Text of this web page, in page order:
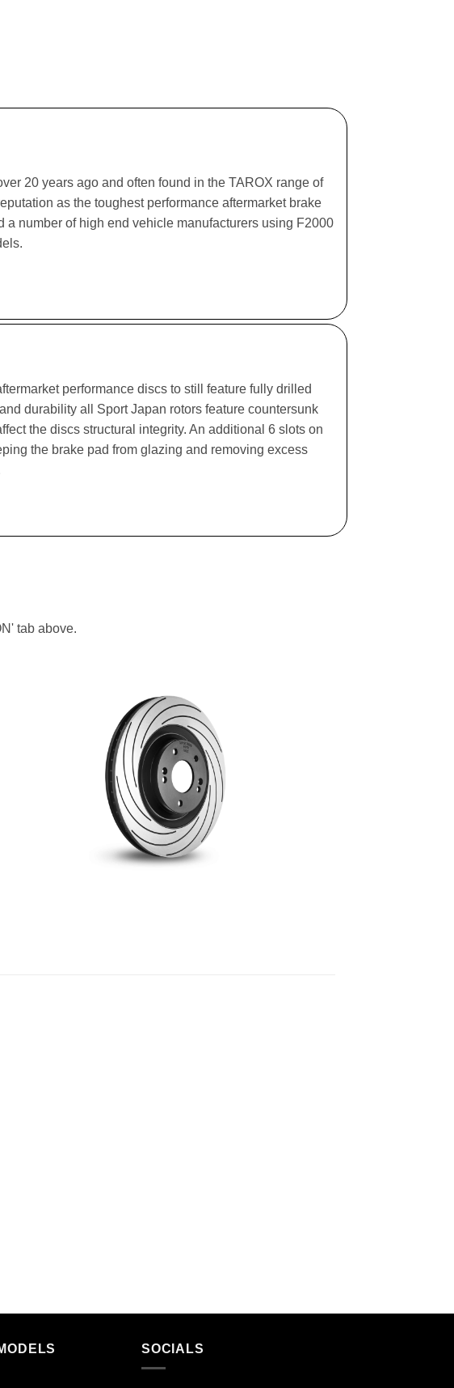
20 years ago and often found in the TAROX range of
as the toughest performance aftermarket brake
a number of high end vehicle manufacturers using F2000
performance discs to still feature fully drilled
durability all Sport Japan rotors feature countersunk
the discs structural integrity. An additional 6 slots on
the brake pad from glazing and removing excess
tab above.
SOCIALS